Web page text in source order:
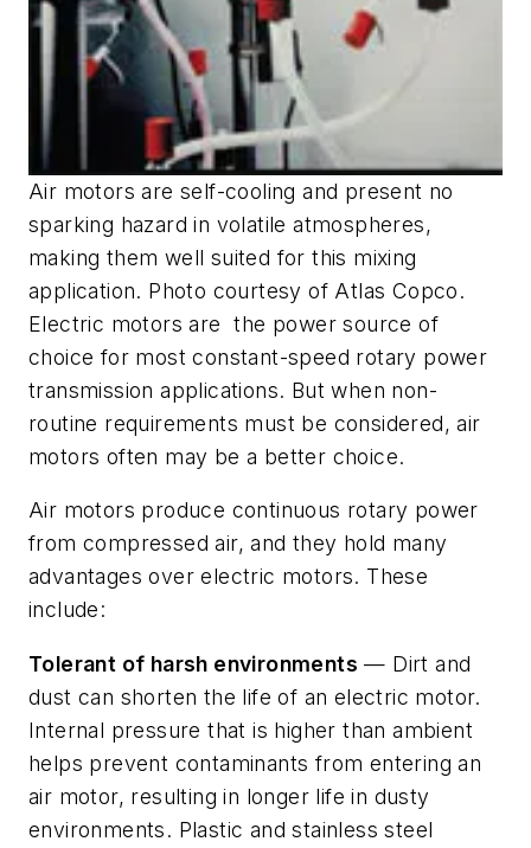
Air motors are self-cooling and present no
sparking hazard in volatile atmospheres,
making them well suited for this mixing
application. Photo courtesy of Atlas Copco.
Electric motors are the power source of
choice for most constant-speed rotary power
transmission applications. But when non-
routine requirements must be considered, air
motors often may be a better choice.
Air motors produce continuous rotary power
from compressed air, and they hold many
advantages over electric motors. These
include:
Tolerant of harsh environments — Dirt and
dust can shorten the life of an electric motor.
Internal pressure that is higher than ambient
helps prevent contaminants from entering an
air motor, resulting in longer life in dusty
environments. Plastic and stainless steel